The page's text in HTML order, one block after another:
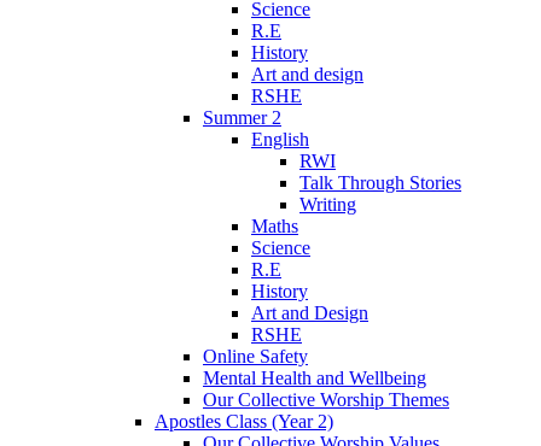
Science
R.E
History
Art and design
RSHE
Summer 2
English
RWI
Talk Through Stories
Writing
Maths
Science
R.E
History
Art and Design
RSHE
Online Safety
Mental Health and Wellbeing
Our Collective Worship Themes
Apostles Class (Year 2)